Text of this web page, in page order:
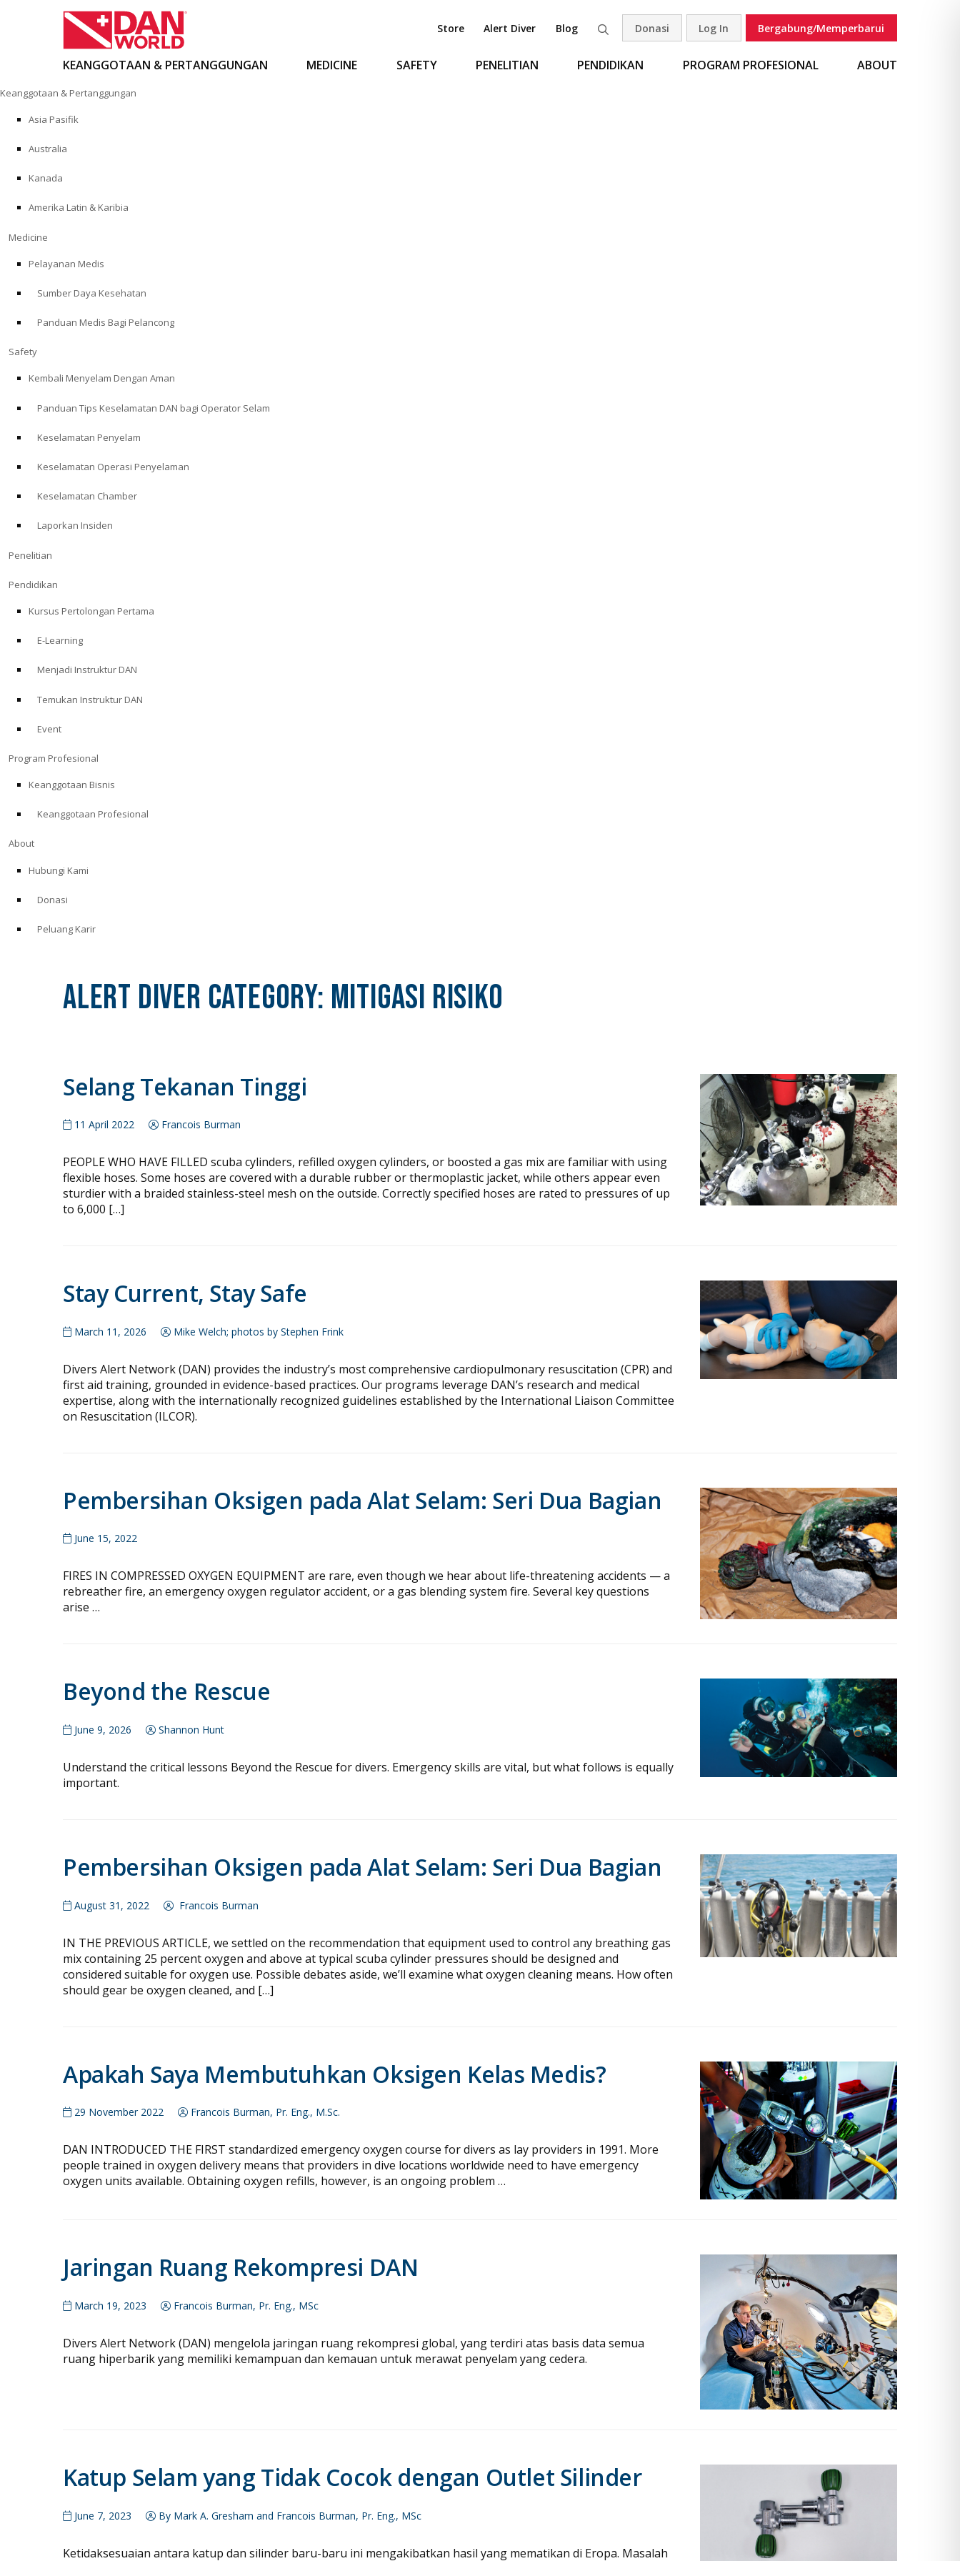
ke
konten
Store Alert Diver Blog Pencarian
Donasi Log In Bergabung/Memperbarui
KEANGGOTAAN & PERTANGGUNGAN MEDICINE SAFETY PENELITIAN PENDIDIKAN PROGRAM PROFESIONAL ABOUT
Keanggotaan & Pertanggungan
Asia Pasifik
Australia
Kanada
Amerika Latin & Karibia
Medicine
Pelayanan Medis
Sumber Daya Kesehatan
Panduan Medis Bagi Pelancong
Safety
Kembali Menyelam Dengan Aman
Panduan Tips Keselamatan DAN bagi Operator Selam
Keselamatan Penyelam
Keselamatan Operasi Penyelaman
Keselamatan Chamber
Laporkan Insiden
Penelitian
Pendidikan
Kursus Pertolongan Pertama
E-Learning
Menjadi Instruktur DAN
Temukan Instruktur DAN
Event
Program Profesional
Keanggotaan Bisnis
Keanggotaan Profesional
About
Hubungi Kami
Donasi
Peluang Karir
Alert Diver Category: Mitigasi Risiko
Selang Tekanan Tinggi
11 April 2022 Francois Burman
PEOPLE WHO HAVE FILLED scuba cylinders, refilled oxygen cylinders, or boosted a gas mix are familiar with using
flexible hoses. Some hoses are covered with a durable rubber or thermoplastic jacket, while others appear even
sturdier with a braided stainless-steel mesh on the outside. Correctly specified hoses are rated to pressures of up
to 6,000 […]
Stay Current, Stay Safe
March 11, 2026 Mike Welch; photos by Stephen Frink
Divers Alert Network (DAN) provides the industry’s most comprehensive cardiopulmonary resuscitation (CPR) and
first aid training, grounded in evidence-based practices. Our programs leverage DAN’s research and medical
expertise, along with the internationally recognized guidelines established by the International Liaison Committee
on Resuscitation (ILCOR).
Pembersihan Oksigen pada Alat Selam: Seri Dua Bagian
June 15, 2022
FIRES IN COMPRESSED OXYGEN EQUIPMENT are rare, even though we hear about life-threatening accidents — a
rebreather fire, an emergency oxygen regulator accident, or a gas blending system fire. Several key questions
arise …
Beyond the Rescue
June 9, 2026 Shannon Hunt
Understand the critical lessons Beyond the Rescue for divers. Emergency skills are vital, but what follows is equally
important.
Pembersihan Oksigen pada Alat Selam: Seri Dua Bagian
August 31, 2022 Francois Burman
IN THE PREVIOUS ARTICLE, we settled on the recommendation that equipment used to control any breathing gas
mix containing 25 percent oxygen and above at typical scuba cylinder pressures should be designed and
considered suitable for oxygen use. Possible debates aside, we’ll examine what oxygen cleaning means. How often
should gear be oxygen cleaned, and […]
Apakah Saya Membutuhkan Oksigen Kelas Medis?
29 November 2022 Francois Burman, Pr. Eng., M.Sc.
DAN INTRODUCED THE FIRST standardized emergency oxygen course for divers as lay providers in 1991. More
people trained in oxygen delivery means that providers in dive locations worldwide need to have emergency
oxygen units available. Obtaining oxygen refills, however, is an ongoing problem …
Jaringan Ruang Rekompresi DAN
March 19, 2023 Francois Burman, Pr. Eng., MSc
Divers Alert Network (DAN) mengelola jaringan ruang rekompresi global, yang terdiri atas basis data semua
ruang hiperbarik yang memiliki kemampuan dan kemauan untuk merawat penyelam yang cedera.
Katup Selam yang Tidak Cocok dengan Outlet Silinder
June 7, 2023 By Mark A. Gresham and Francois Burman, Pr. Eng., MSc
Ketidaksesuaian antara katup dan silinder baru-baru ini mengakibatkan hasil yang mematikan di Eropa. Masalah